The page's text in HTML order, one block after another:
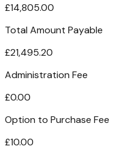
£14,805.00
Total Amount Payable
£21,495.20
Administration Fee
£0.00
Option to Purchase Fee
£10.00